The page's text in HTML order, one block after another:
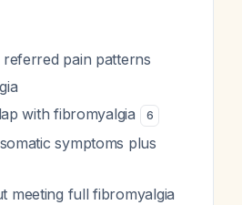
pain patterns
with fibromyalgia 6
symptoms plus
meeting full fibromyalgia